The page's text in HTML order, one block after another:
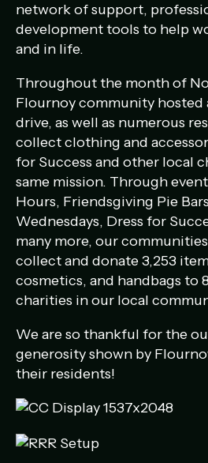
network of support,
development tools to help
and in life.
Throughout the month of
Flournoy community hosted
drive, as well as numerous
collect clothing and
for Success and other local
same mission. Through
Hours, Friendsgiving Pie
Wednesdays, Dress for
many more, our
collect and donate 3,253
cosmetics, and handbags to
charities in our local
We are so thankful for the
generosity shown by
their residents!